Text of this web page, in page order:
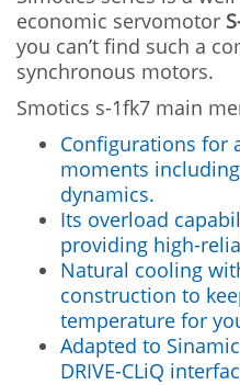
economic servomotor
you can’t find such a
synchronous motors.
Smotics s-1fk7 main
Configurations for
moments
dynamics.
Its overload
providing high-
Natural cooling
construction to
temperature for
Adapted to
DRIVE-CLiQ